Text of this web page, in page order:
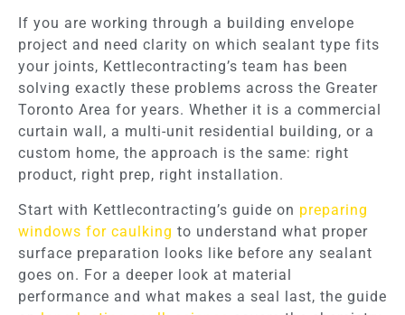
If you are working through a building envelope
project and need clarity on which sealant type fits
your joints, Kettlecontracting’s team has been
solving exactly these problems across the Greater
Toronto Area for years. Whether it is a commercial
curtain wall, a multi-unit residential building, or a
custom home, the approach is the same: right
product, right prep, right installation.
Start with Kettlecontracting’s guide on preparing
windows for caulking to understand what proper
surface preparation looks like before any sealant
goes on. For a deeper look at material
performance and what makes a seal last, the guide